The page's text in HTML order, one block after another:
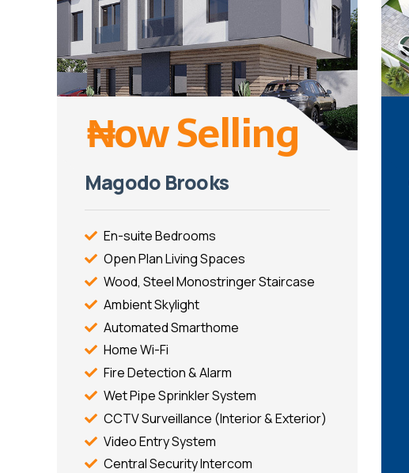
₦ow Selling
Magodo Brooks
En-suite Bedrooms
Open Plan Living Spaces
Wood, Steel Monostringer Staircase
Ambient Skylight
Automated Smarthome
Home Wi-Fi
Fire Detection & Alarm
Wet Pipe Sprinkler System
CCTV Surveillance (Interior & Exterior)
Video Entry System
Central Security Intercom